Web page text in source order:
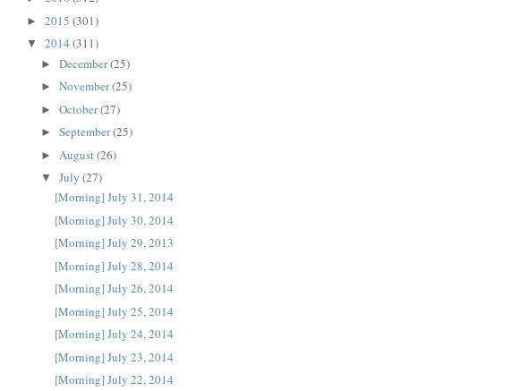
► 2015 (301)
▼ 2014 (311)
► December(25)
► November(25)
► October(27)
► September(25)
► August (26)
▼ July (27)
[Morning] July 31, 2014
[Morning] July 30, 2014
[Morning] July 29, 2013
[Morning] July 28, 2014
[Morning] July 26, 2014
[Morning] July 25, 2014
[Morning] July 24, 2014
[Morning] July 23, 2014
[Morning] July 22, 2014